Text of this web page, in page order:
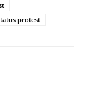
protest